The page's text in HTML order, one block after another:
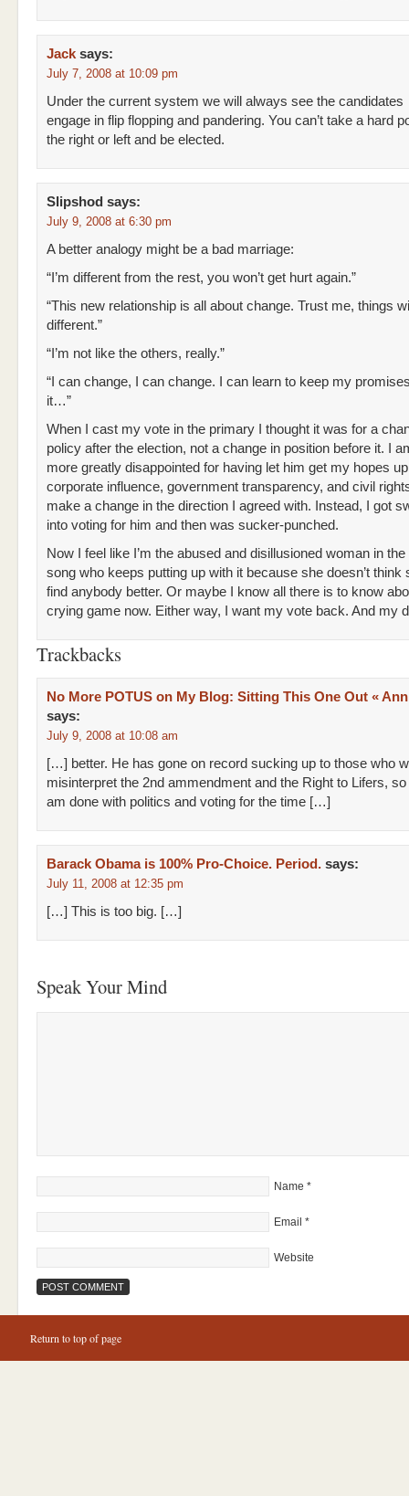
Jack says:
July 7, 2008 at 10:09 pm
Under the current system we will always see the candidates
engage in flip flopping and pandering. You can’t take a hard
the right or left and be elected.
Slipshod says:
July 9, 2008 at 6:30 pm
A better analogy might be a bad marriage:
“I’m different from the rest, you won’t get hurt again.”
“This new relationship is all about change. Trust me, things
different.”
“I’m not like the others, really.”
“I can change, I can change. I can learn to keep my
it…”
When I cast my vote in the primary I thought it was for a
policy after the election, not a change in position before it. I
more greatly disappointed for having let him get my hopes
corporate influence, government transparency, and civil
make a change in the direction I agreed with. Instead, I got
into voting for him and then was sucker-punched.
Now I feel like I’m the abused and disillusioned woman in
song who keeps putting up with it because she doesn’t think
find anybody better. Or maybe I know all there is to know
crying game now. Either way, I want my vote back. And my
Trackbacks
No More POTUS on My Blog: Sitting This One Out «
says:
July 9, 2008 at 10:08 am
[…] better. He has gone on record sucking up to those who
misinterpret the 2nd ammendment and the Right to Lifers,
am done with politics and voting for the time […]
Barack Obama is 100% Pro-Choice. Period. says:
July 11, 2008 at 12:35 pm
[…] This is too big. […]
Speak Your Mind
Name *
Email *
Website
Return to top of page